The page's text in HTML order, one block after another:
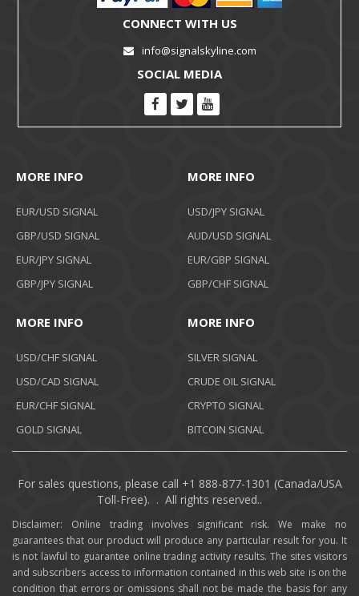
CONNECT WITH US
info@signalskyline.com
SOCIAL MEDIA
MORE INFO
EUR/USD SIGNAL
GBP/USD SIGNAL
EUR/JPY SIGNAL
GBP/JPY SIGNAL
MORE INFO
USD/JPY SIGNAL
AUD/USD SIGNAL
EUR/GBP SIGNAL
GBP/CHF SIGNAL
MORE INFO
USD/CHF SIGNAL
USD/CAD SIGNAL
EUR/CHF SIGNAL
GOLD SIGNAL
MORE INFO
SILVER SIGNAL
CRUDE OIL SIGNAL
CRYPTO SIGNAL
BITCOIN SIGNAL
For sales questions, please call +1 888-877-1301 (Canada/USA
Toll-Free). . All rights reserved..
Disclaimer: Online trading involves significant risk. We make no
guarantees that our product will produce any particular result for you. It
is not lawful to guarantee online trading activity results. The sites visitors
and subscribers access to information contained in this web site is on the
condition that errors or omissions shall not be made the basis for any